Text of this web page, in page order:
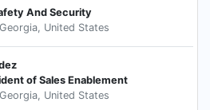
And Security
United States
of Sales Enablement
United States